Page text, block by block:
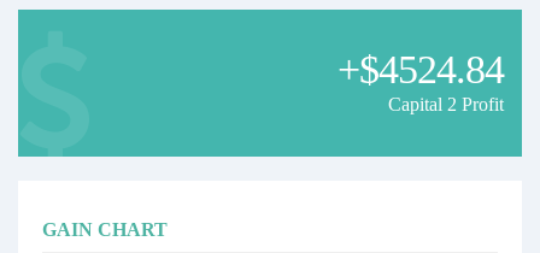
+$4524.84
Capital 2 Profit
GAIN CHART